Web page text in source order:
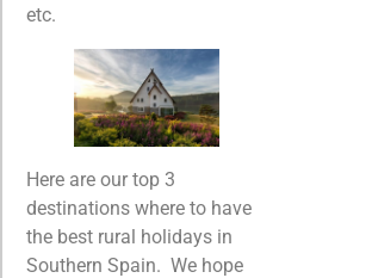
etc.
Here are our top 3
destinations where to have
the best rural holidays in
Southern Spain. We hope